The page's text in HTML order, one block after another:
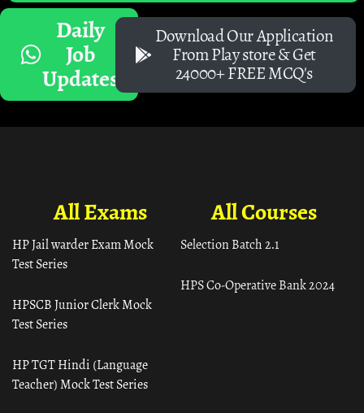
Daily
Job
Updates
Download Our Application
From Play store & Get
24000+ FREE MCQ's
All Courses
Selection Batch 2.1
HPS Co-Operative Bank 2024
All Exams
HP Jail warder Exam Mock
Test Series
HPSCB Junior Clerk Mock
Test Series
HP TGT Hindi (Language
Teacher) Mock Test Series